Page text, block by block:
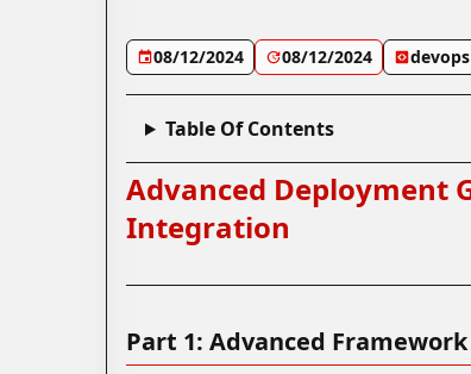
08/12/2024 08/12/2024 devops
Table Of Contents
Advanced Deployment
Integration
Part 1: Advanced